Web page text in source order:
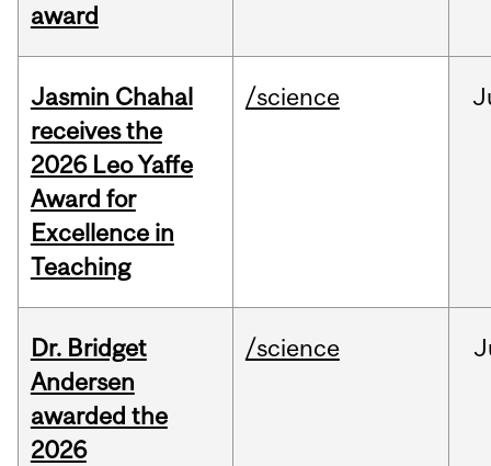
award
Jasmin Chahal
receives the
2026 Leo Yaffe
Award for
Excellence in
Teaching
/science
Dr. Bridget
Andersen
awarded the
2026
/science